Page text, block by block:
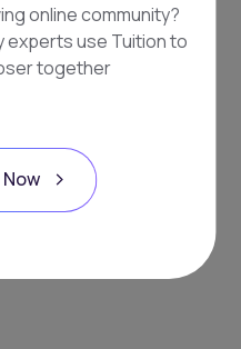
online community?
experts use Tuition to
together